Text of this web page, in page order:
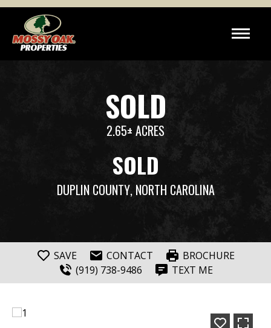
SOLD
2.65± ACRES
SOLD
DUPLIN COUNTY, NORTH CAROLINA
SAVE CONTACT
BROCHURE
(919) 738-9486
TEXT ME